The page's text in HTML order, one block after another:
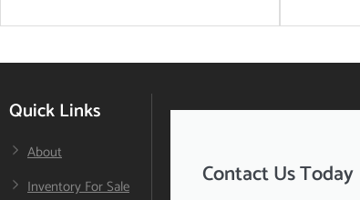
Quick Links
About
Inventory For Sale
Contact Us Today